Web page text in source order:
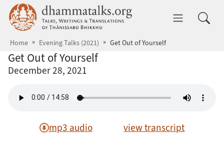
Skip to main content dhammatalks.org
Home Evening Talks (2021) Get Out of Yourself
Get Out of Yourself
December 28, 2021
mp3 audio view transcript